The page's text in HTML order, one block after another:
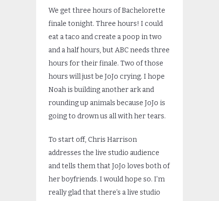
We get three hours of Bachelorette
finale tonight. Three hours! I could
eat a taco and create a poop in two
and a half hours, but ABC needs three
hours for their finale. Two of those
hours will just be JoJo crying. I hope
Noah is building another ark and
rounding up animals because JoJo is
going to drown us all with her tears.
To start off, Chris Harrison
addresses the live studio audience
and tells them that JoJo loves both of
her boyfriends. I would hope so. I’m
really glad that there’s a live studio